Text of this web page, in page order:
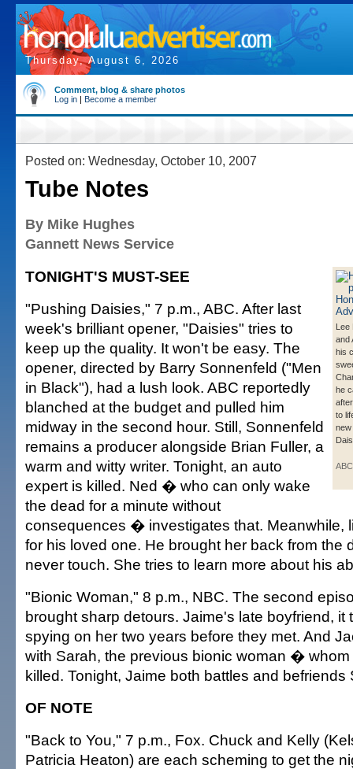
Thursday, August 6, 2026
Comment, blog & share photos
Log in | Become a member
Posted on: Wednesday, October 10, 2007
Tube Notes
By Mike Hughes
Gannett News Service
Lee
and
his
he
to
ABC
TONIGHT'S MUST-SEE
"Pushing Daisies," 7 p.m., ABC. After last
week's brilliant opener, "Daisies" tries to
keep up the quality. It won't be easy. The
opener, directed by Barry Sonnenfeld ("Men
in Black"), had a lush look. ABC reportedly
blanched at the budget and pulled him
midway in the second hour. Still, Sonnenfeld
remains a producer alongside Brian Fuller, a
warm and witty writer. Tonight, an auto
expert is killed. Ned � who can only wake
the dead for a minute without
consequences � investigates that. Meanwhile,
for his loved one. He brought her back from the
never touch. She tries to learn more about his
"Bionic Woman," 8 p.m., NBC. The second
brought sharp detours. Jaime's late boyfriend, it
spying on her two years before they met. And
with Sarah, the previous bionic woman �
killed. Tonight, Jaime both battles and befriends
OF NOTE
"Back to You," 7 p.m., Fox. Chuck and Kelly
Patricia Heaton) are each scheming to get the